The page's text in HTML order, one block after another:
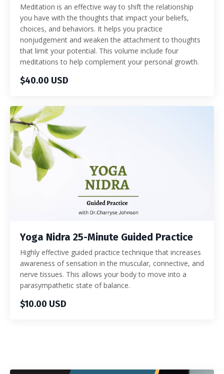
Meditation is an effective way to shift the relationship
you have with the thoughts that impact your beliefs,
choices, and behaviors. It helps you practice
nonjudgement and weaken the attachment to thoughts
that limit your potential. This volume include four
meditations to help complement your personal growth.
$40.00 USD
Yoga Nidra 25-Minute Guided Practice
Highly effective guided practice technique that increases
awareness of sensation in the muscular, connective, and
nerve tissues. This allows your body to move into a
parasympathetic state of balance.
$10.00 USD